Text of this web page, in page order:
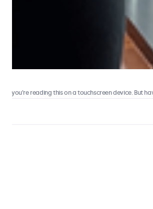
reading this on a touchscreen